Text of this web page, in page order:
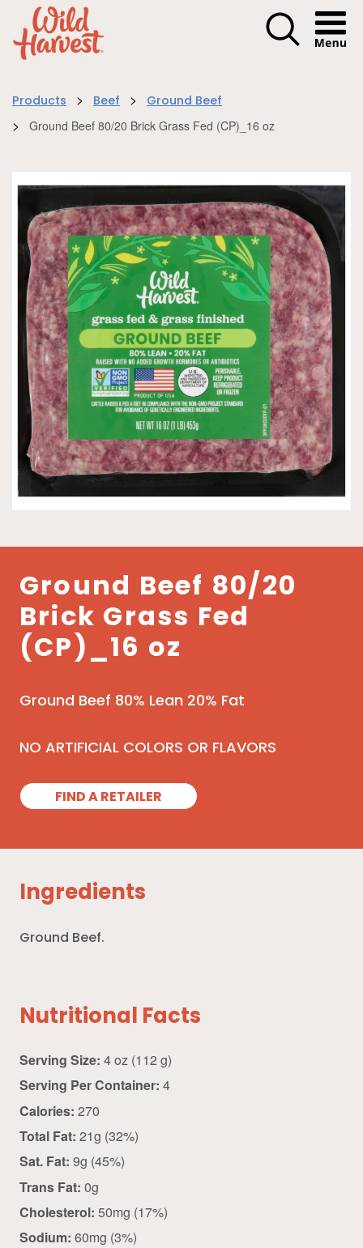
Menu
Products > Beef > Ground Beef
> Ground Beef 80/20 Brick Grass Fed (CP)_16 oz
Ground Beef 80/20
Brick Grass Fed
(CP)_16 oz
Ground Beef 80% Lean 20% Fat
NO ARTIFICIAL COLORS OR FLAVORS
FIND A RETAILER
Ingredients
Ground Beef.
Nutritional Facts
Serving Size: 4 oz (112 g)
Serving Per Container: 4
Calories: 270
Total Fat: 21g (32%)
Sat. Fat: 9g (45%)
Trans Fat: 0g
Cholesterol: 50mg (17%)
Sodium: 60mg (3%)